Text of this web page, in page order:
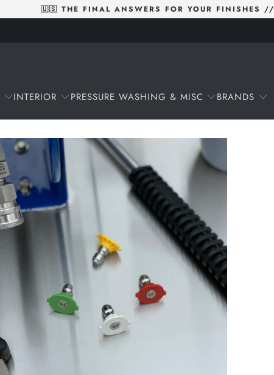
🇺🇸 THE FINAL ANSWERS FOR YOUR FINISHES //
INTERIOR PRESSURE WASHING & MISC BRANDS